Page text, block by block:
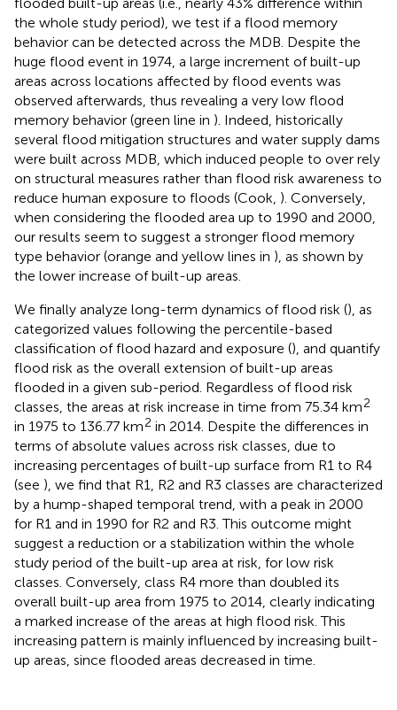
the whole study period), we test if a flood memory
behavior can be detected across the MDB. Despite the
huge flood event in 1974, a large increment of built-up
areas across locations affected by flood events was
observed afterwards, thus revealing a very low flood
memory behavior (green line in ). Indeed, historically
several flood mitigation structures and water supply dams
were built across MDB, which induced people to over rely
on structural measures rather than flood risk awareness to
reduce human exposure to floods (Cook, ). Conversely,
when considering the flooded area up to 1990 and 2000,
our results seem to suggest a stronger flood memory
type behavior (orange and yellow lines in ), as shown by
the lower increase of built-up areas.
We finally analyze long-term dynamics of flood risk (), as
categorized values following the percentile-based
classification of flood hazard and exposure (), and quantify
flood risk as the overall extension of built-up areas
flooded in a given sub-period. Regardless of flood risk
classes, the areas at risk increase in time from 75.34 km2
in 1975 to 136.77 km2 in 2014. Despite the differences in
terms of absolute values across risk classes, due to
increasing percentages of built-up surface from R1 to R4
(see ), we find that R1, R2 and R3 classes are characterized
by a hump-shaped temporal trend, with a peak in 2000
for R1 and in 1990 for R2 and R3. This outcome might
suggest a reduction or a stabilization within the whole
study period of the built-up area at risk, for low risk
classes. Conversely, class R4 more than doubled its
overall built-up area from 1975 to 2014, clearly indicating
a marked increase of the areas at high flood risk. This
increasing pattern is mainly influenced by increasing built-
up areas, since flooded areas decreased in time.